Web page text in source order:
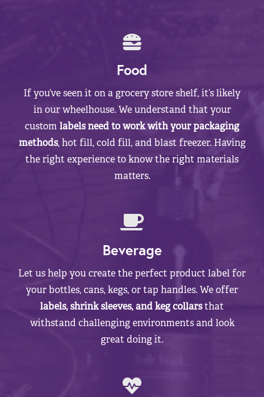
Food
If you’ve seen it on a grocery store shelf, it’s likely
in our wheelhouse. We understand that your
customlabels need to work with your packaging
methods, hot fill, cold fill, and blast freezer. Having
the right experience to know the right materials
matters.
Beverage
Let us help you create the perfect product label for
your bottles, cans, kegs, or tap handles. We offer
labels, shrink sleeves, and keg collarsthat
withstand challenging environments and look
great doing it.